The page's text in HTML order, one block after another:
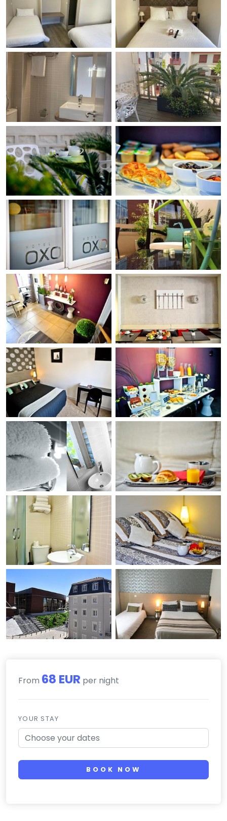
From 68 EUR per night
YOUR STAY
BOOK NOW